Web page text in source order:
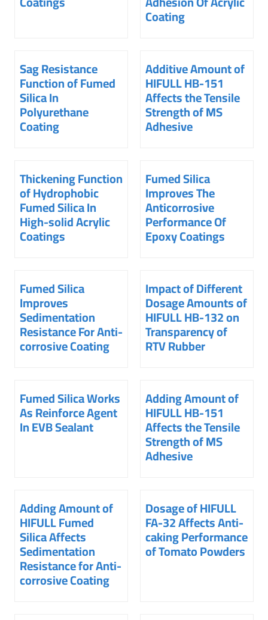
Coating
Sag Resistance
Function of Fumed
Silica In
Polyurethane
Coating
Additive Amount of
HIFULL HB-151
Affects the Tensile
Strength of MS
Adhesive
Thickening Function
of Hydrophobic
Fumed Silica In
High-solid Acrylic
Coatings
Fumed Silica
Improves The
Anticorrosive
Performance Of
Epoxy Coatings
Fumed Silica
Improves
Sedimentation
Resistance For Anti-
corrosive Coating
Impact of Different
Dosage Amounts of
HIFULL HB-132 on
Transparency of
RTV Rubber
Fumed Silica Works
As Reinforce Agent
In EVB Sealant
Adding Amount of
HIFULL HB-151
Affects the Tensile
Strength of MS
Adhesive
Adding Amount of
HIFULL Fumed
Silica Affects
Sedimentation
Resistance for Anti-
corrosive Coating
Dosage of HIFULL
FA-32 Affects Anti-
caking Performance
of Tomato Powders